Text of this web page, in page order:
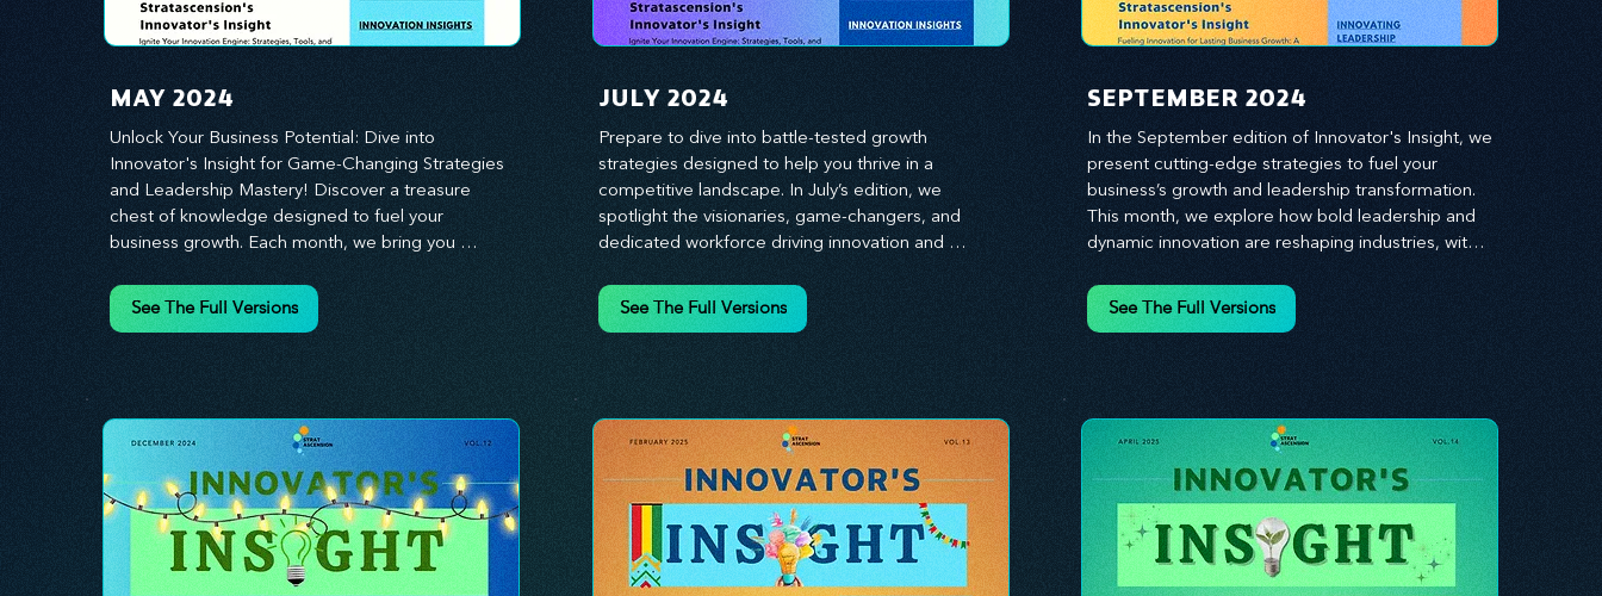
MAY 2024
Unlock Your Business Potential: Dive into
Innovator's Insight for Game-Changing Strategies
and Leadership Mastery! Discover a treasure
chest of knowledge designed to fuel your
business growth. Each month, we bring you
redefining customer and employee experiences,
and mastering leadership theories. Dive into
thrive in today's competitive landscape.
Stratascension is here to ignite your creativity,
inspire innovation, and empower you to lead with
confidence.
See The Full Versions
JULY 2024
Prepare to dive into battle-tested growth
strategies designed to help you thrive in a
competitive landscape. In July’s edition, we
spotlight the visionaries, game-changers, and
dedicated workforce driving innovation and
proven strategies, equipping you with a
comprehensive toolkit for success. At
journey with principles and methods that ignite
your creativity, awaken your innovative mindset,
and empower you to lead with confidence. Don't
miss out on this valuable resource—stay ahead with
Stratascension.
See The Full Versions
SEPTEMBER 2024
In the September edition of Innovator's Insight, we
present cutting-edge strategies to fuel your
business’s growth and leadership transformation.
This month, we explore how bold leadership and
dynamic innovation are reshaping industries, with
enterprising culture. From elevating customer and
employee experiences to leveraging the power of
that leaders are the driving force behind lasting
innovation and progress. Our approach centers on
empowering leaders with the skills and strategies
to infuse innovation into every aspect of their
organizations. Through our curated resources,
we’re dedicated to providing you with the tools to
inspire your teams, spark creativity, and
See The Full Versions